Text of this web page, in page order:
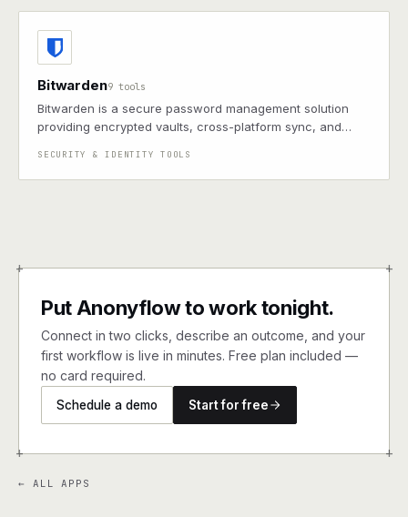
Bitwarden9 tools
Bitwarden is a secure password management solution
providing encrypted vaults, cross-platform sync, and
SECURITY & IDENTITY TOOLS
+ +
+ +
Put Anonyflow to work tonight.
Connect in two clicks, describe an outcome, and your
first workflow is live in minutes. Free plan included —
no card required.
Schedule a demo Start for free
← ALL APPS